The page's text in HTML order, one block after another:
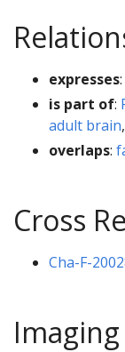
expresses:
is part of:
adult brain,
overlaps:
Cross
Cha-F-